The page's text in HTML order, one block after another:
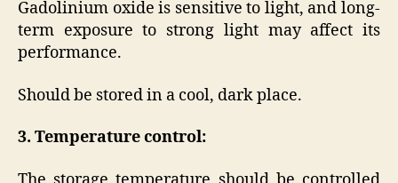
Gadolinium oxide is sensitive to light, and long-
term exposure to strong light may affect its
performance.
Should be stored in a cool, dark place.
3. Temperature control: